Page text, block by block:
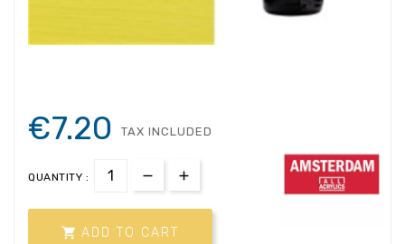
€7.20 TAX INCLUDED
QUANTITY :
 ADD TO CART